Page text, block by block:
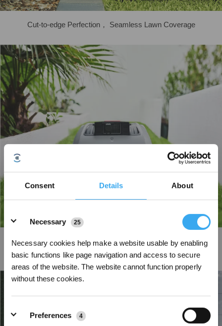
Consent Details About
Necessary
25
Necessary cookies help make a website usable by enabling
basic functions like page navigation and access to secure
areas of the website. The website cannot function properly
without these cookies.
Preferences 4
Cut-to-edge Perfection， Seamless Lawn Coverage
Narrow Path Crossing
Super-narrow design, paired with intelligent edge recognition, effortlessly
navigates paths as tight as 0.7m* without any human intervention.